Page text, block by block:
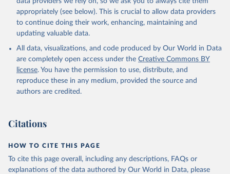
appropriately (see below). This is crucial to allow data providers
to continue doing their work, enhancing, maintaining and
updating valuable data.
All data, visualizations, and code produced by Our World in Data
are completely open access under the Creative Commons BY
license. You have the permission to use, distribute, and
reproduce these in any medium, provided the source and
authors are credited.
Citations
HOW TO CITE THIS PAGE
To cite this page overall, including any descriptions, FAQs or
explanations of the data authored by Our World in Data, please